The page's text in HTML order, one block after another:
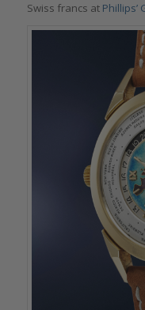
Swiss francs at Phillips’